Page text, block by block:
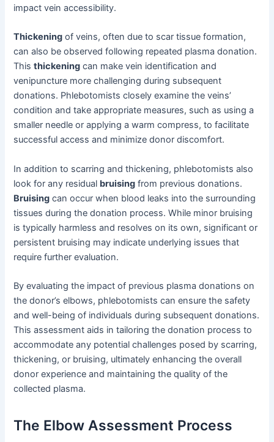
impact vein accessibility.
Thickening of veins, often due to scar tissue formation,
can also be observed following repeated plasma donation.
Thisthickening can make vein identification and
venipuncture more challenging during subsequent
donations. Phlebotomists closely examine the veins’
condition and take appropriate measures, such as using a
smaller needle or applying a warm compress, to facilitate
successful access and minimize donor discomfort.
In addition to scarring and thickening, phlebotomists also
look for any residual bruising from previous donations.
Bruising can occur when blood leaks into the surrounding
tissues during the donation process. While minor bruising
is typically harmless and resolves on its own, significant or
persistent bruising may indicate underlying issues that
require further evaluation.
By evaluating the impact of previous plasma donations on
the donor’s elbows, phlebotomists can ensure the safety
and well-being of individuals during subsequent donations.
This assessment aids in tailoring the donation process to
accommodate any potential challenges posed by scarring,
thickening, or bruising, ultimately enhancing the overall
donor experience and maintaining the quality of the
collected plasma.
The Elbow Assessment Process